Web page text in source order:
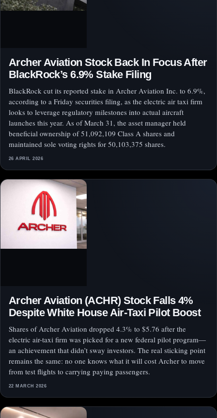
Archer Aviation Stock Back In Focus After
BlackRock’s 6.9% Stake Filing
BlackRock cut its reported stake in Archer Aviation Inc. to 6.9%,
according to a Friday securities filing, as the electric air taxi firm
looks to leverage regulatory milestones into actual aircraft
launches this year. As of March 31, the asset manager held
beneficial ownership of 51,092,109 Class A shares and
maintained sole voting rights for 50,103,375 shares.
26 APRIL 2026
Archer Aviation (ACHR) Stock Falls 4%
Despite White House Air-Taxi Pilot Boost
Shares of Archer Aviation dropped 4.3% to $5.76 after the
electric air-taxi firm was picked for a new federal pilot program—
an achievement that didn’t sway investors. The real sticking point
remains the same: no one knows what it will cost Archer to move
from test flights to carrying paying passengers.
22 MARCH 2026